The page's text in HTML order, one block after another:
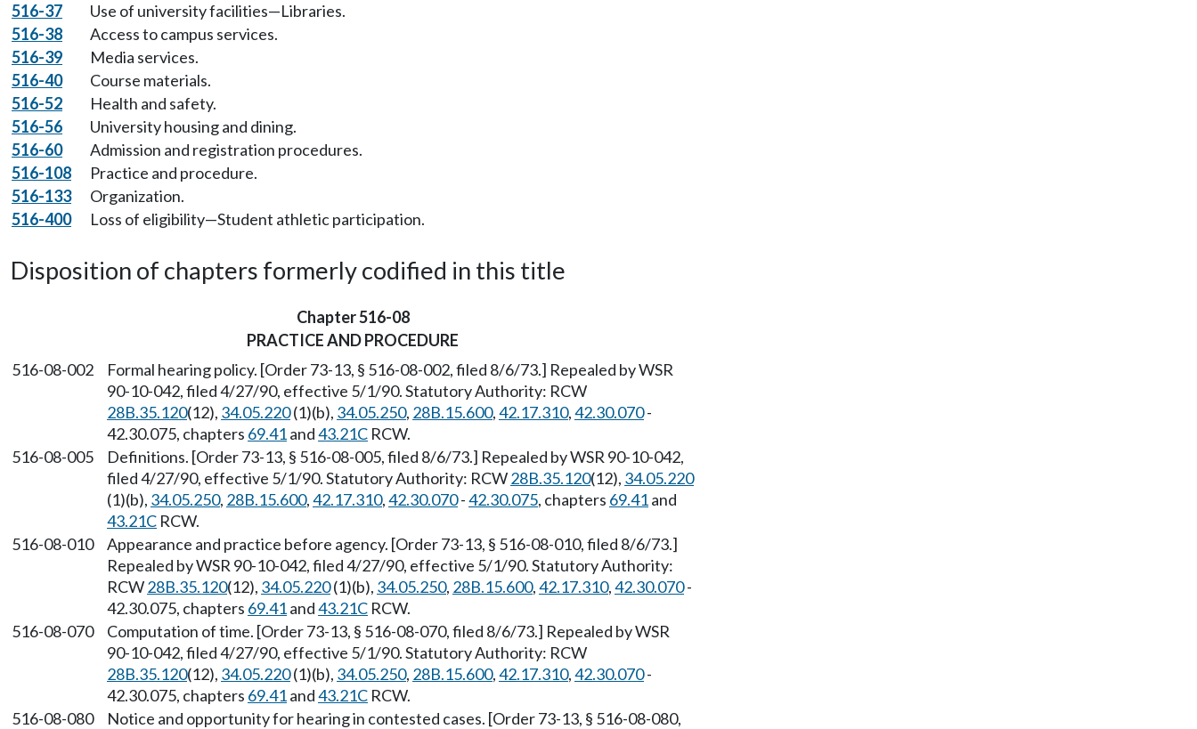
516-37
Use of university facilities—Libraries.
516-38
Access to campus services.
516-39
Media services.
516-40
Course materials.
516-52
Health and safety.
516-56
University housing and dining.
516-60
Admission and registration procedures.
516-108
Practice and procedure.
516-133
Organization.
516-400
Loss of eligibility—Student athletic participation.
Disposition of chapters formerly codified in this title
Chapter 516-08
PRACTICE AND PROCEDURE
516-08-002
Formal hearing policy. [Order 73-13, § 516-08-002, filed 8/6/73.] Repealed by WSR
90-10-042, filed 4/27/90, effective 5/1/90. Statutory Authority: RCW
28B.35.120(12), 34.05.220(1)(b), 34.05.250, 28B.15.600,42.17.310,42.30.070-
42.30.075, chapters 69.41and43.21C RCW.
516-08-005
Definitions. [Order 73-13, § 516-08-005, filed 8/6/73.] Repealed by WSR 90-10-042,
filed 4/27/90, effective 5/1/90. Statutory Authority: RCW28B.35.120(12), 34.05.220
(1)(b), 34.05.250, 28B.15.600,42.17.310,42.30.070-42.30.075, chapters 69.41and
43.21C RCW.
516-08-010
Appearance and practice before agency. [Order 73-13, § 516-08-010, filed 8/6/73.]
Repealed by WSR 90-10-042, filed 4/27/90, effective 5/1/90. Statutory Authority:
RCW28B.35.120(12), 34.05.220(1)(b), 34.05.250, 28B.15.600,42.17.310,42.30.070-
42.30.075, chapters 69.41and43.21C RCW.
516-08-070
Computation of time. [Order 73-13, § 516-08-070, filed 8/6/73.] Repealed by WSR
90-10-042, filed 4/27/90, effective 5/1/90. Statutory Authority: RCW
28B.35.120(12), 34.05.220(1)(b), 34.05.250, 28B.15.600,42.17.310,42.30.070-
42.30.075, chapters 69.41and43.21C RCW.
516-08-080
Notice and opportunity for hearing in contested cases. [Order 73-13, § 516-08-080,